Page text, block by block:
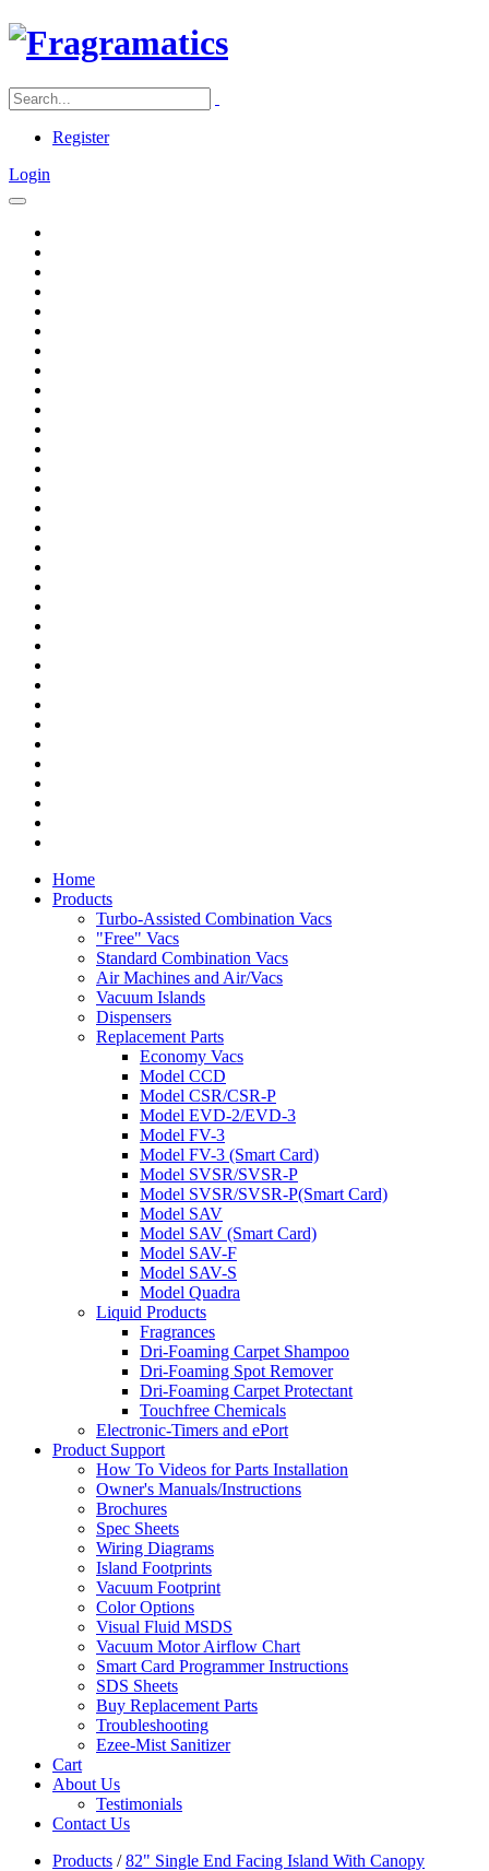
Register
Login
Home
Products
Turbo-Assisted Combination Vacs
"Free" Vacs
Standard Combination Vacs
Air Machines and Air/Vacs
Vacuum Islands
Dispensers
Replacement Parts
Economy Vacs
Model CCD
Model CSR/CSR-P
Model EVD-2/EVD-3
Model FV-3
Model FV-3 (Smart Card)
Model SVSR/SVSR-P
Model SVSR/SVSR-P(Smart Card)
Model SAV
Model SAV (Smart Card)
Model SAV-F
Model SAV-S
Model Quadra
Liquid Products
Fragrances
Dri-Foaming Carpet Shampoo
Dri-Foaming Spot Remover
Dri-Foaming Carpet Protectant
Touchfree Chemicals
Electronic-Timers and ePort
Product Support
How To Videos for Parts Installation
Owner's Manuals/Instructions
Brochures
Spec Sheets
Wiring Diagrams
Island Footprints
Vacuum Footprint
Color Options
Visual Fluid MSDS
Vacuum Motor Airflow Chart
Smart Card Programmer Instructions
SDS Sheets
Buy Replacement Parts
Troubleshooting
Ezee-Mist Sanitizer
Cart
About Us
Testimonials
Contact Us
Products /82" Single End Facing Island With Canopy